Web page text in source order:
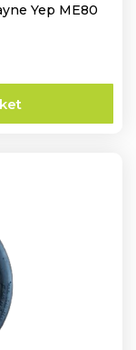
Yep ME80